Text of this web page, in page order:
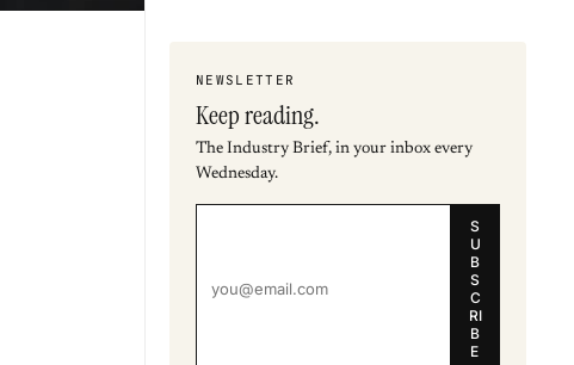
NEWSLETTER
Keep reading.
The Industry Brief, in your inbox every
Wednesday.
S
U
B
S
C
RI
B
E